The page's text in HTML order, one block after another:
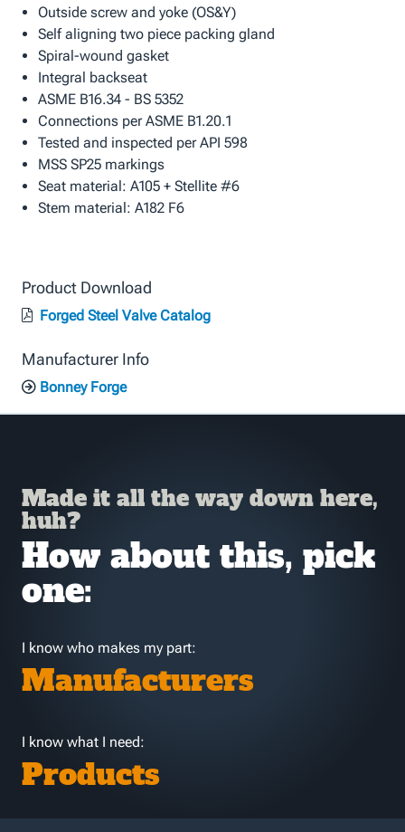
Outside screw and yoke (OS&Y)
Self aligning two piece packing gland
Spiral-wound gasket
Integral backseat
ASME B16.34 - BS 5352
Connections per ASME B1.20.1
Tested and inspected per API 598
MSS SP25 markings
Seat material: A105 + Stellite #6
Stem material: A182 F6
Product Download
Forged Steel Valve Catalog
Manufacturer Info
Bonney Forge
Made it all the way down here,
huh?
How about this, pick
one:
I know who makes my part:
Manufacturers
I know what I need:
Products